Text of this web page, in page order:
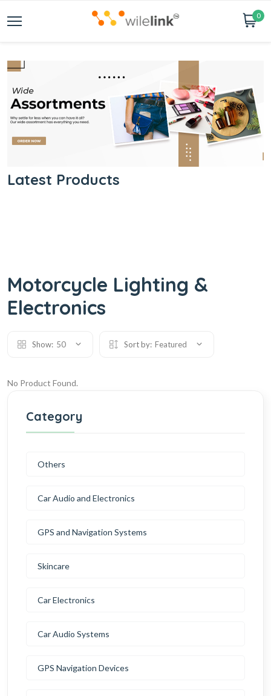
0
Latest Products
Motorcycle Lighting &
Electronics
Show: 50 Sort by: Featured
No Product Found.
Category
Others
Car Audio and Electronics
GPS and Navigation Systems
Skincare
Car Electronics
Car Audio Systems
GPS Navigation Devices